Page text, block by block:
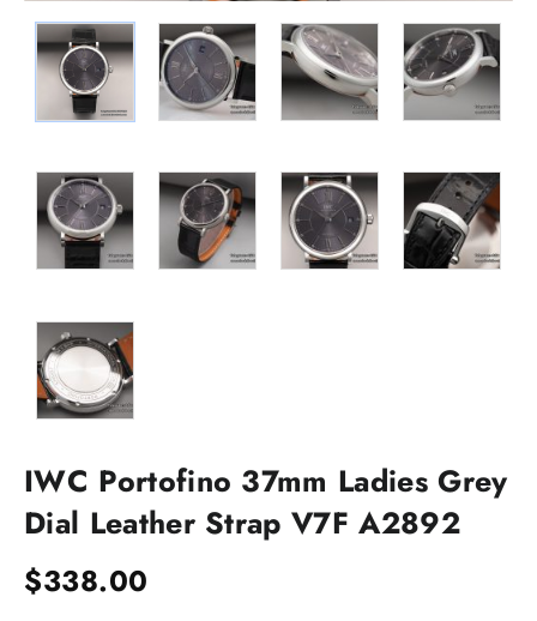
IWC Portofino 37mm Ladies Grey
Dial Leather Strap V7F A2892
$338.00